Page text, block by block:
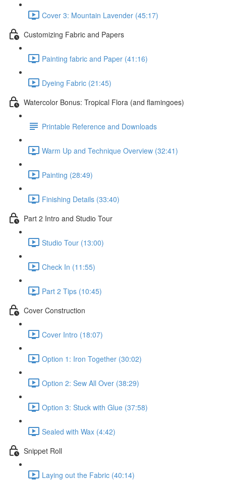
Cover 3: Mountain Lavender (45:17)
Customizing Fabric and Papers
Painting fabric and Paper (41:16)
Dyeing Fabric (21:45)
Watercolor Bonus: Tropical Flora (and flamingoes)
Printable Reference and Downloads
Warm Up and Technique Overview (32:41)
Painting (28:49)
Finishing Details (33:40)
Part 2 Intro and Studio Tour
Studio Tour (13:00)
Check In (11:55)
Part 2 Tips (10:45)
Cover Construction
Cover Intro (18:07)
Option 1: Iron Together (30:02)
Option 2: Sew All Over (38:29)
Option 3: Stuck with Glue (37:58)
Sealed with Wax (4:42)
Snippet Roll
Laying out the Fabric (40:14)